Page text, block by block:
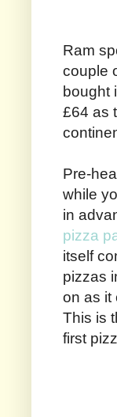
Ram
couple
bought
£64 as
Pre-
while
in
pizza
itself
pizzas
on as it
This is
first